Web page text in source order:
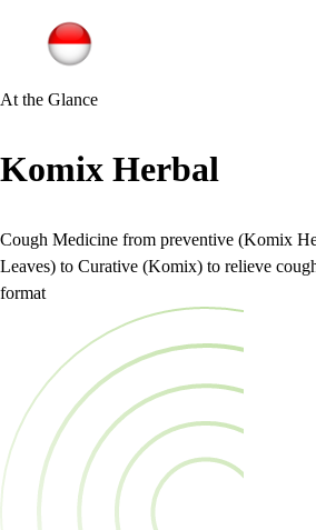
At the Glance
Komix Herbal
Cough Medicine from preventive (Komix
Leaves) to Curative (Komix) to relieve
format